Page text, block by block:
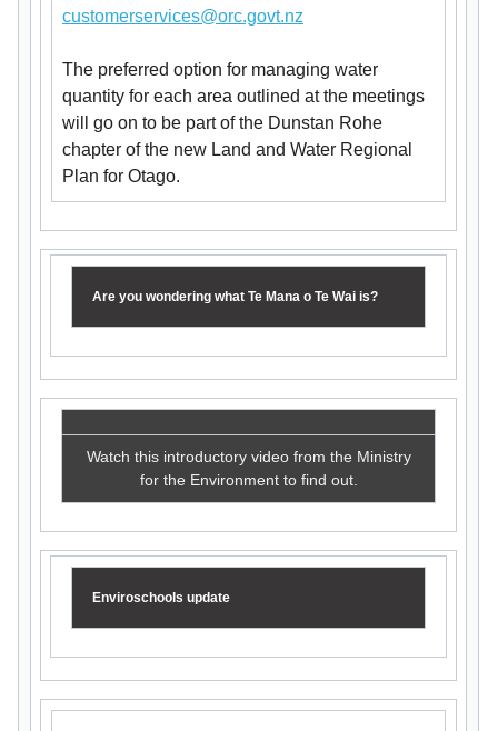
customerservices@orc.govt.nz
The preferred option for managing water
quantity for each area outlined at the meetings
will go on to be part of the Dunstan Rohe
chapter of the new Land and Water Regional
Plan for Otago.
Are you wondering what Te Mana o Te Wai is?
Watch this introductory video from the Ministry
for the Environment to find out.
Enviroschools update